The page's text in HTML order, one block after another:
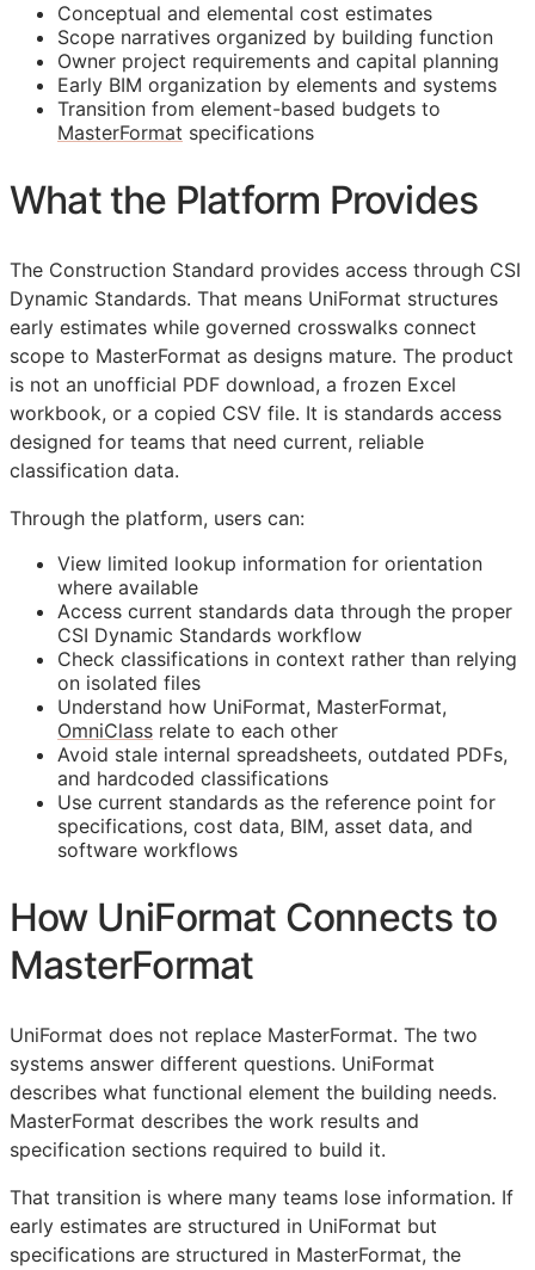
Conceptual and elemental cost estimates
Scope narratives organized by building function
Owner project requirements and capital planning
Early BIM organization by elements and systems
Transition from element-based budgets to
MasterFormat specifications
What the Platform Provides
The Construction Standard provides access through CSI
Dynamic Standards. That means UniFormat structures
early estimates while governed crosswalks connect
scope to MasterFormat as designs mature. The product
is not an unofficial PDF download, a frozen Excel
workbook, or a copied CSV file. It is standards access
designed for teams that need current, reliable
classification data.
Through the platform, users can:
View limited lookup information for orientation
where available
Access current standards data through the proper
CSI Dynamic Standards workflow
Check classifications in context rather than relying
on isolated files
Understand how UniFormat, MasterFormat,
OmniClass relate to each other
Avoid stale internal spreadsheets, outdated PDFs,
and hardcoded classifications
Use current standards as the reference point for
specifications, cost data, BIM, asset data, and
software workflows
How UniFormat Connects to
MasterFormat
UniFormat does not replace MasterFormat. The two
systems answer different questions. UniFormat
describes what functional element the building needs.
MasterFormat describes the work results and
specification sections required to build it.
That transition is where many teams lose information. If
early estimates are structured in UniFormat but
specifications are structured in MasterFormat, the